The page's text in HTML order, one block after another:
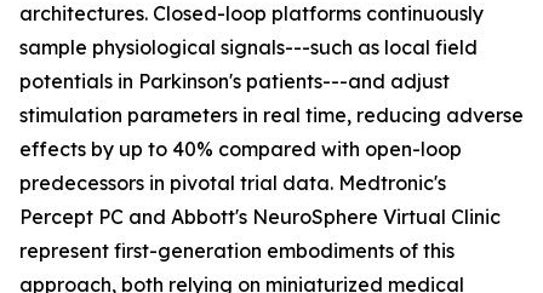
architectures. Closed-loop platforms continuously
sample physiological signals---such as local field
potentials in Parkinson's patients---and adjust
stimulation parameters in real time, reducing adverse
effects by up to 40% compared with open-loop
predecessors in pivotal trial data. Medtronic's
Percept PC and Abbott's NeuroSphere Virtual Clinic
represent first-generation embodiments of this
approach, both relying on miniaturized medical